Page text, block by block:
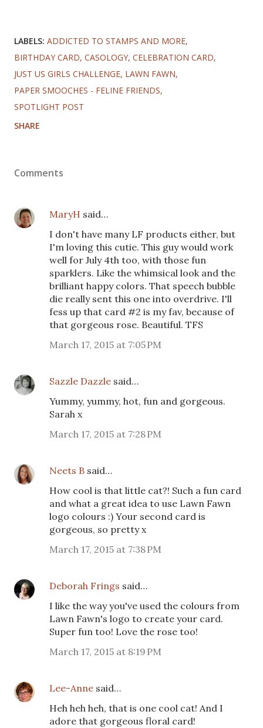
LABELS: ADDICTED TO STAMPS AND MORE
BIRTHDAY CARD CASOLOGY CELEBRATION CARD
JUST US GIRLS CHALLENGE LAWN FAWN
PAPER SMOOCHES - FELINE FRIENDS
SPOTLIGHT POST
SHARE
Comments
MaryH said…
I don't have many LF products either, but
I'm loving this cutie. This guy would work
well for July 4th too, with those fun
sparklers. Like the whimsical look and the
brilliant happy colors. That speech bubble
die really sent this one into overdrive. I'll
fess up that card #2 is my fav, because of
that gorgeous rose. Beautiful. TFS
March 17, 2015 at 7:05 PM
Sazzle Dazzle said…
Yummy, yummy, hot, fun and gorgeous.
Sarah x
March 17, 2015 at 7:28 PM
Neets B said…
How cool is that little cat?! Such a fun card
and what a great idea to use Lawn Fawn
logo colours :) Your second card is
gorgeous, so pretty x
March 17, 2015 at 7:38 PM
Deborah Frings said…
I like the way you've used the colours from
Lawn Fawn's logo to create your card.
Super fun too! Love the rose too!
March 17, 2015 at 8:19 PM
Lee-Anne said…
Heh heh heh, that is one cool cat! And I
adore that gorgeous floral card!